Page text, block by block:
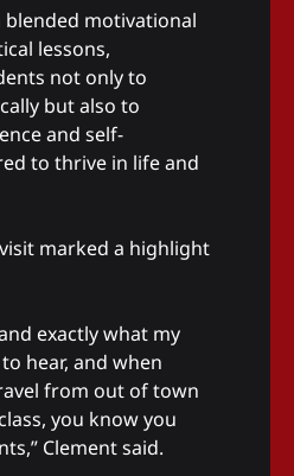
blended motivational
lessons,
not only to
but also to
and self-
to thrive in life and
marked a highlight
exactly what my
hear, and when
from out of town
you know you
Clement said.